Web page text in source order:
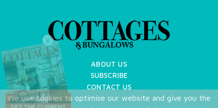
ABOUT US
SUBSCRIBE
CONTACT US
TERMS OF USE
We use cookies to optimise our website and give you the
X